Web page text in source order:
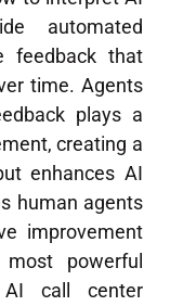
automated
feedback that
time. Agents
plays a
creating a
enhances AI
human agents
improvement
powerful
AI call center